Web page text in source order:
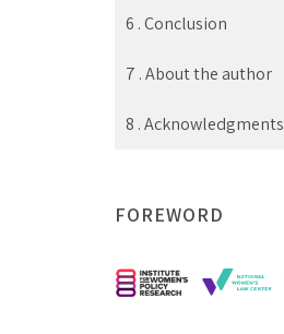
6 .Conclusion
7 .About the author
8 .Acknowledgments
FOREWORD